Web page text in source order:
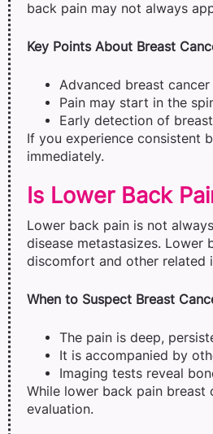
back pain may not always
Key Points About Breast
Advanced breast
Pain may start in the
Early detection of
If you experience consistent
immediately.
Is Lower Back
Lower back pain is not
disease metastasizes. Lower
discomfort and other related
When to Suspect Breast
The pain is deep,
It is accompanied by
Imaging tests reveal
While lower back pain
evaluation.